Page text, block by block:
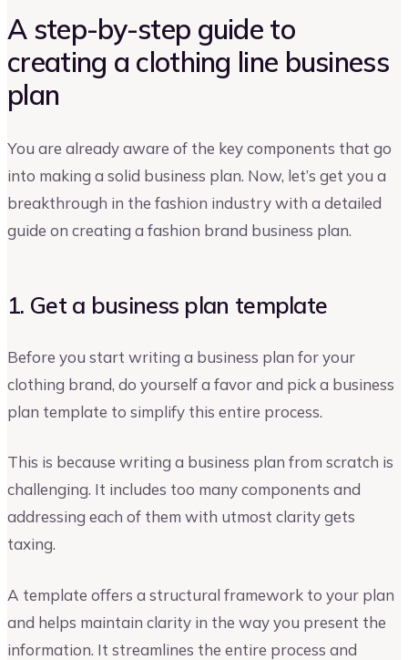
A step-by-step guide to
creating a clothing line business
plan
You are already aware of the key components that go
into making a solid business plan. Now, let’s get you a
breakthrough in the fashion industry with a detailed
guide on creating a fashion brand business plan.
1. Get a business plan template
Before you start writing a business plan for your
clothing brand, do yourself a favor and pick a business
plan template to simplify this entire process.
This is because writing a business plan from scratch is
challenging. It includes too many components and
addressing each of them with utmost clarity gets
taxing.
A template offers a structural framework to your plan
and helps maintain clarity in the way you present the
information. It streamlines the entire process and